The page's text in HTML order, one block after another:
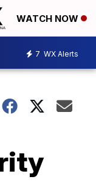
WATCH NOW
7 WX Alerts